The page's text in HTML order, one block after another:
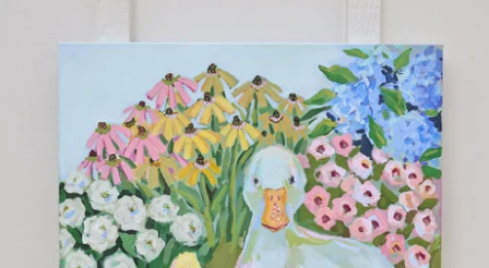
Ballerina Prints
Coastal Prints
Floral Prints
Mountain Prints
Hamilton-Turner Inn Prints